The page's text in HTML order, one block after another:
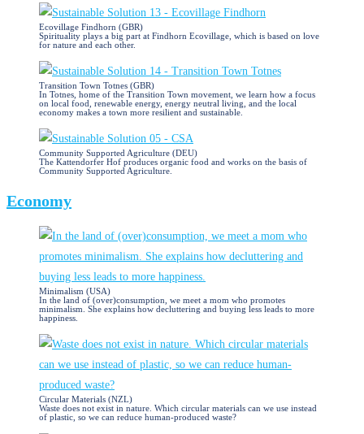
Ecovillage Findhorn (GBR)
Spirituality plays a big part at Findhorn Ecovillage, which is based on love
for nature and each other.
Transition Town Totnes (GBR)
In Totnes, home of the Transition Town movement, we learn how a focus
on local food, renewable energy, energy neutral living, and the local
economy makes a town more resilient and sustainable.
Community Supported Agriculture (DEU)
The Kattendorfer Hof produces organic food and works on the basis of
Community Supported Agriculture.
Economy
Minimalism (USA)
In the land of (over)consumption, we meet a mom who promotes
minimalism. She explains how decluttering and buying less leads to more
happiness.
Circular Materials (NZL)
Waste does not exist in nature. Which circular materials can we use instead
of plastic, so we can reduce human-produced waste?